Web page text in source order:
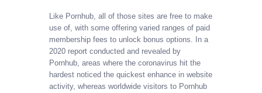
Like Pornhub, all of those sites are free to make
use of, with some offering varied ranges of paid
membership fees to unlock bonus options. In a
2020 report conducted and revealed by
Pornhub, areas where the coronavirus hit the
hardest noticed the quickest enhance in website
activity, whereas worldwide visitors to Pornhub